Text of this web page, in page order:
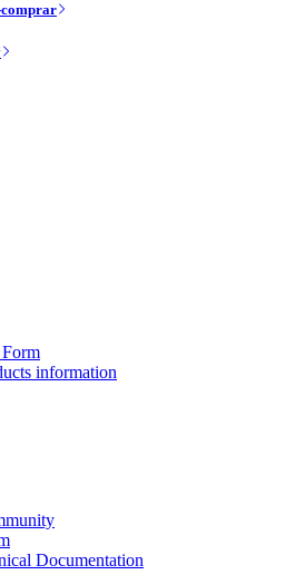
comprar
Form
information
Documentation